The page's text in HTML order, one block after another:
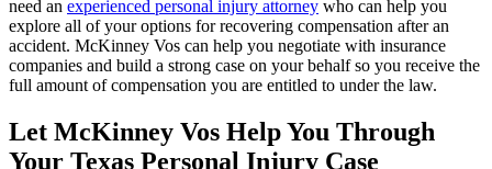
need an experienced personal injury attorney who can help you
explore all of your options for recovering compensation after an
accident. McKinney Vos can help you negotiate with insurance
companies and build a strong case on your behalf so you receive the
full amount of compensation you are entitled to under the law.
Let McKinney Vos Help You Through
Your Texas Personal Injury Case